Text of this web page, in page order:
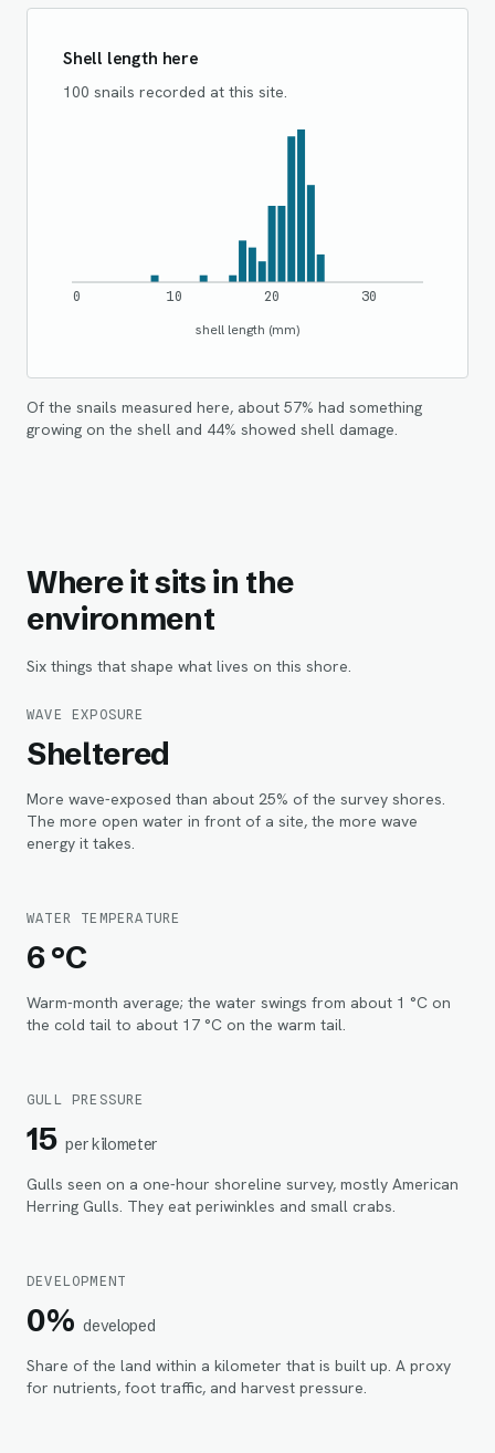
Shell length here
100 snails recorded at this site.
0 10 20 30
shell length (mm)
Of the snails measured here, about 57% had something
growing on the shell and 44% showed shell damage.
Where it sits in the
environment
Six things that shape what lives on this shore.
WAVE EXPOSURE
Sheltered
More wave-exposed than about 25% of the survey shores.
The more open water in front of a site, the more wave
energy it takes.
WATER TEMPERATURE
6 °C
Warm-month average; the water swings from about 1 °C on
the cold tail to about 17 °C on the warm tail.
GULL PRESSURE
15 per kilometer
Gulls seen on a one-hour shoreline survey, mostly American
Herring Gulls. They eat periwinkles and small crabs.
DEVELOPMENT
0% developed
Share of the land within a kilometer that is built up. A proxy
for nutrients, foot traffic, and harvest pressure.